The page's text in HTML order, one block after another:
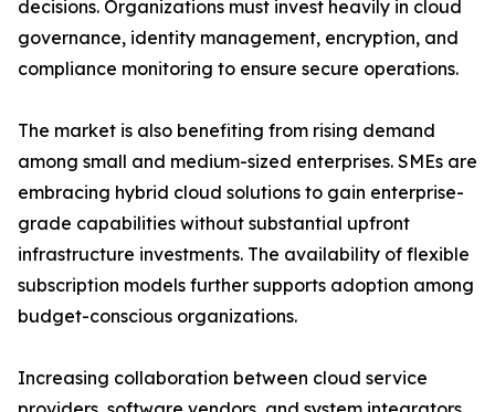
decisions. Organizations must invest heavily in cloud
governance, identity management, encryption, and
compliance monitoring to ensure secure operations.
The market is also benefiting from rising demand
among small and medium-sized enterprises. SMEs are
embracing hybrid cloud solutions to gain enterprise-
grade capabilities without substantial upfront
infrastructure investments. The availability of flexible
subscription models further supports adoption among
budget-conscious organizations.
Increasing collaboration between cloud service